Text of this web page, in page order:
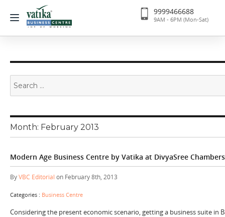
9999466688
9AM - 6PM (Mon-Sat)
for:
Month: February 2013
Modern Age Business Centre by Vatika at DivyaSree
ByVBC Editorial on February 8th, 2013
Categories : Business Centre
Considering the present economic scenario, getting a business suite in